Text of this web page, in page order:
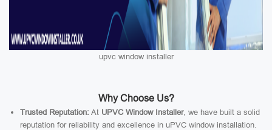
upvc window installer
Why Choose Us?
Trusted Reputation: At UPVC Window Installer, we have built a solid
reputation for reliability and excellence in uPVC window installation.